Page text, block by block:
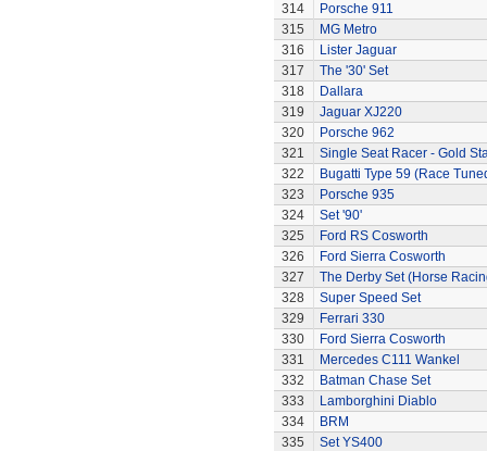
314
Porsche 911
315
MG Metro
316
Lister Jaguar
317
The '30' Set
318
Dallara
319
Jaguar XJ220
320
Porsche 962
321
Single Seat Racer - Gold
322
Bugatti Type 59 (Race
323
Porsche 935
324
Set '90'
325
Ford RS Cosworth
326
Ford Sierra Cosworth
327
The Derby Set (Horse
328
Super Speed Set
329
Ferrari 330
330
Ford Sierra Cosworth
331
Mercedes C111 Wankel
332
Batman Chase Set
333
Lamborghini Diablo
334
BRM
335
Set YS400